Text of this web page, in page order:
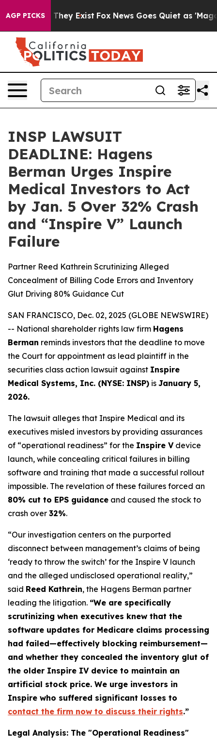
AGP PICKS
Proof They Exist Fox News Goes Quiet as 'Maga
INSP LAWSUIT
DEADLINE: Hagens
Berman Urges Inspire
Medical Investors to Act
by Jan. 5 Over 32% Crash
and “Inspire V” Launch
Failure
Partner Reed Kathrein Scrutinizing Alleged
Concealment of Billing Code Errors and Inventory
Glut Driving 80% Guidance Cut
SAN FRANCISCO, Dec. 02, 2025 (GLOBE NEWSWIRE)
-- National shareholder rights law firm Hagens
Berman reminds investors that the deadline to move
the Court for appointment as lead plaintiff in the
securities class action lawsuit against Inspire
Medical Systems, Inc. (NYSE: INSP) is January 5,
2026.
The lawsuit alleges that Inspire Medical and its
executives misled investors by providing assurances
of “operational readiness” for the Inspire Vdevice
launch, while concealing critical failures in billing
software and training that made a successful rollout
impossible. The revelation of these failures forced an
80% cut to EPS guidance and caused the stock to
crash over 32%.
“Our investigation centers on the purported
disconnect between management’s claims of being
‘ready to throw the switch’ for the Inspire V launch
and the alleged undisclosed operational reality,”
said Reed Kathrein, the Hagens Berman partner
leading the litigation. “We are specifically
scrutinizing when executives knew that the
software updates for Medicare claims processing
had failed—effectively blocking reimbursement—
and whether they concealed the inventory glut of
the older Inspire IV device to maintain an
artificial stock price. We urge investors in
Inspire who suffered significant losses to
contact the firm now to discuss their rights.”
Legal Analysis: The "Operational Readiness"